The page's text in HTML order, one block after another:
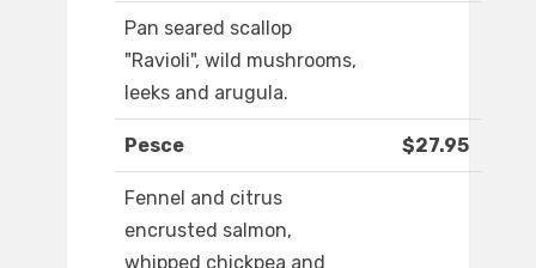
Pan seared scallop
"Ravioli", wild mushrooms,
leeks and arugula.
Pesce $27.95
Fennel and citrus
encrusted salmon,
whipped chickpea and